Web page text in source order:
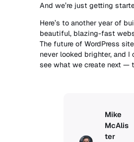
And we’re just getting
Here’s to another year of
beautiful, blazing-fast
The future of WordPress
never looked brighter, and I
see what we create next —
Mike
McAlis
ter